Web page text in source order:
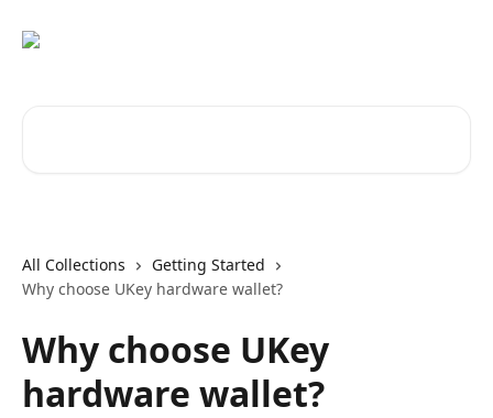
All Collections
Getting Started
Why choose UKey hardware wallet?
Why choose UKey
hardware wallet?